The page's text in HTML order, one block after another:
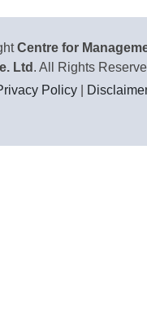
Centre for
Ltd . All Rights
Policy|